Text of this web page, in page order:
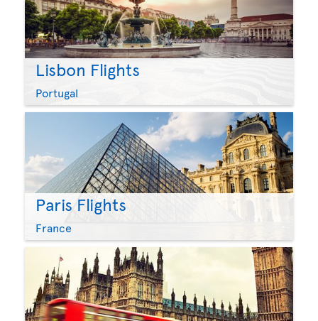
Lisbon Flights
Portugal
Paris Flights
France